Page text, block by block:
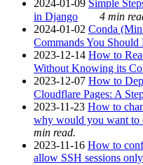
2024-01-09 Simple
in Django
4 min
2024-01-02 Conda
Commands You
2023-12-14 How to
Without Knowing its
2023-12-07 How to
Cloudflare Pages: A
2023-11-23 How to
why would you want to
min read.
2023-11-16 How to
allow SSH sessions